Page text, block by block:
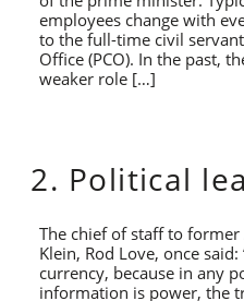
employees change with
to the full-time civil
Office (PCO). In the past,
weaker role […]
2. Political
The chief of staff to
Klein, Rod Love, once
currency, because in any
information is power, the